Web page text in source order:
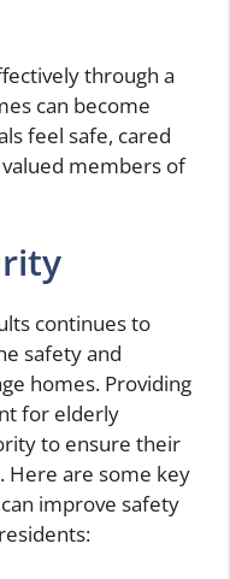
through a
can become
feel safe, cared
members of
continues to
safety and
homes. Providing
for elderly
to ensure their
Here are some key
improve safety